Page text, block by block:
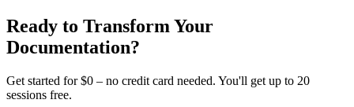
Ready to Transform Your
Documentation?
Get started for $0 – no credit card needed. You'll get up to 20
sessions free.